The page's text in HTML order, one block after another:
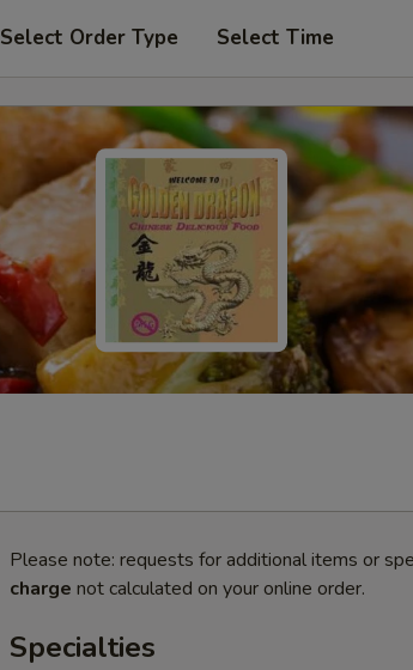
Select Order Type Select Time
Please note: requests for additional items or
charge not calculated on your online order.
Specialties